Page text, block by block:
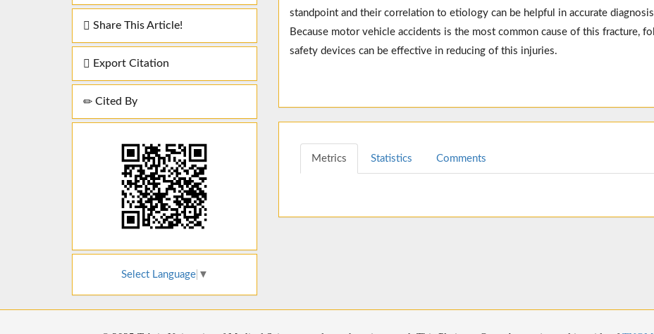
Share This Article!
Export Citation
Cited By
Select Language ▼
standpoint and their correlation to etiology can be helpful in accurate
Because motor vehicle accidents is the most common cause of this fracture,
safety devices can be effective in reducing of this injuries.
Metrics Statistics Comments